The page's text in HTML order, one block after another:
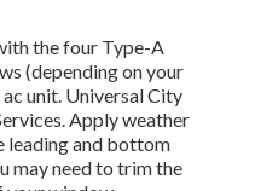
the four Type-A
(depending on your
unit. Universal City
Apply weather
leading and bottom
may need to trim the